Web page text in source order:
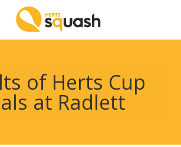
of Herts Cup
at Radlett